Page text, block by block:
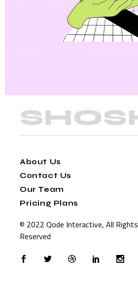
About Us
Contact Us
Our Team
Pricing Plans
© 2022 Qode Interactive, All Rights
Reserved